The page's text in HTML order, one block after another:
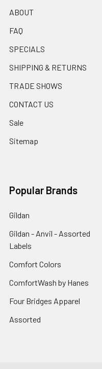
ABOUT
FAQ
SPECIALS
SHIPPING & RETURNS
TRADE SHOWS
CONTACT US
Sale
Sitemap
Popular Brands
Gildan
Gildan - Anvil - Assorted
Labels
Comfort Colors
ComfortWash by Hanes
Four Bridges Apparel
Assorted